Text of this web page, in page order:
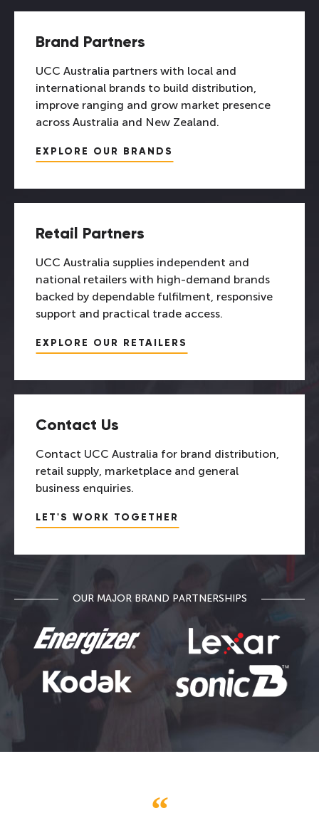
Brand Partners
UCC Australia partners with local and
international brands to build distribution,
improve ranging and grow market presence
across Australia and New Zealand.
EXPLORE OUR BRANDS
Retail Partners
UCC Australia supplies independent and
national retailers with high-demand brands
backed by dependable fulfilment, responsive
support and practical trade access.
EXPLORE OUR RETAILERS
Contact Us
Contact UCC Australia for brand distribution,
retail supply, marketplace and general
business enquiries.
LET'S WORK TOGETHER
OUR MAJOR BRAND PARTNERSHIPS